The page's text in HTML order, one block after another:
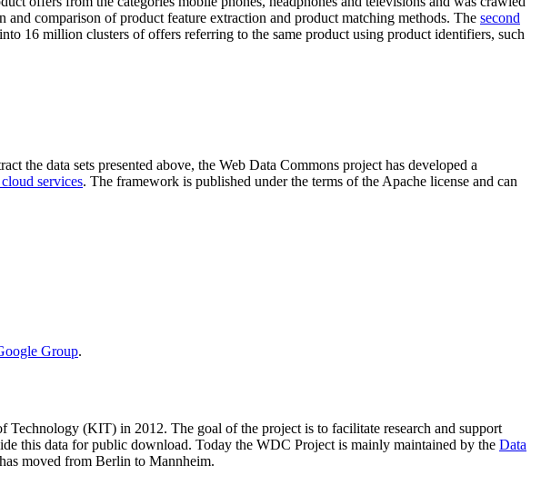
comparison of product feature extraction and product matching methods. The second
16 million clusters of offers referring to the same product using product identifiers, such
the data sets presented above, the Web Data Commons project has developed a
services. The framework is published under the terms of the Apache license and can
Group.
Technology (KIT) in 2012. The goal of the project is to facilitate research and support
this data for public download. Today the WDC Project is mainly maintained by the Data
moved from Berlin to Mannheim.